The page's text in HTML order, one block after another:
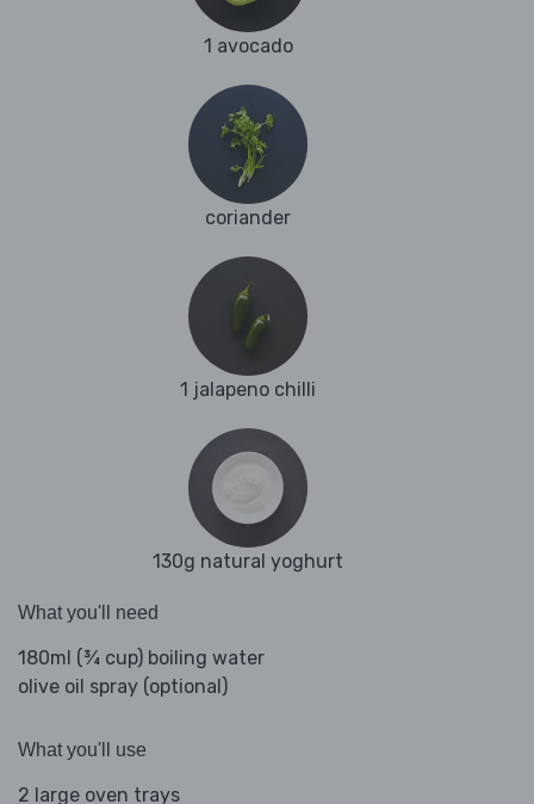
1 avocado
coriander
1 jalapeno chilli
130g natural yoghurt
What you'll need
180ml (¾ cup) boiling water
olive oil spray (optional)
What you'll use
2 large oven trays